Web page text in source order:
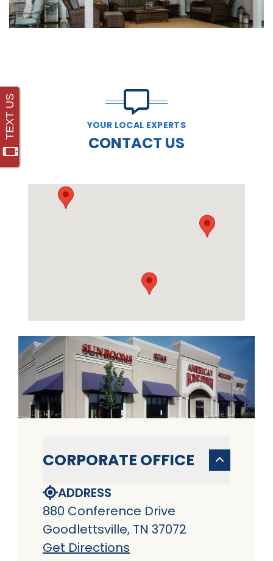
YOUR LOCAL EXPERTS
CONTACT US
CORPORATE OFFICE
ADDRESS
880 Conference Drive
Goodlettsville, TN 37072
Get Directions